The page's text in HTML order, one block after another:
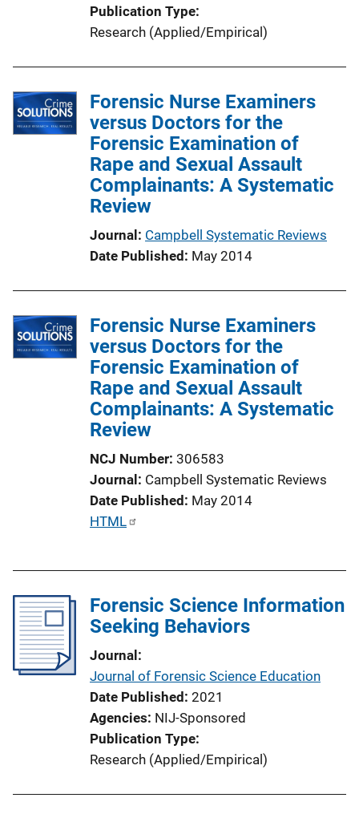
Publication Type
Research (Applied/Empirical)
Forensic Nurse Examiners
versus Doctors for the
Forensic Examination of
Rape and Sexual Assault
Complainants: A Systematic
Review
Journal Campbell Systematic Reviews
Date Published May 2014
Forensic Nurse Examiners
versus Doctors for the
Forensic Examination of
Rape and Sexual Assault
Complainants: A Systematic
Review
NCJ Number 306583
Journal Campbell Systematic Reviews
Date Published May 2014
P
c
i
n
HTML
Forensic Science Information
Seeking Behaviors
Journal
Journal of Forensic Science Education
Date Published 2021
Agencies NIJ-Sponsored
Publication Type
Research (Applied/Empirical)